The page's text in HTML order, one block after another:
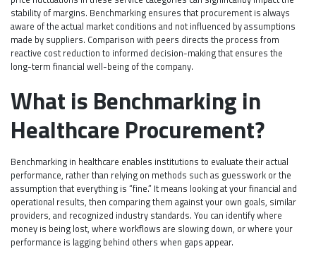
stability of margins. Benchmarking ensures that procurement is always
aware of the actual market conditions and not influenced by assumptions
made by suppliers. Comparison with peers directs the process from
reactive cost reduction to informed decision-making that ensures the
long-term financial well-being of the company.
What is Benchmarking in
Healthcare Procurement?
Benchmarking in healthcare enables institutions to evaluate their actual
performance, rather than relying on methods such as guesswork or the
assumption that everything is “fine.” It means looking at your financial and
operational results, then comparing them against your own goals, similar
providers, and recognized industry standards. You can identify where
money is being lost, where workflows are slowing down, or where your
performance is lagging behind others when gaps appear.